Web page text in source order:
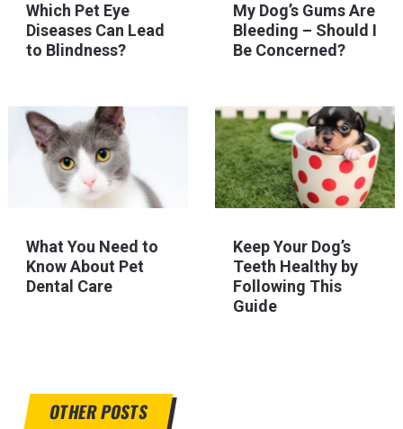
Which Pet Eye
Diseases Can Lead
to Blindness?
My Dog’s Gums Are
Bleeding – Should I
Be Concerned?
What You Need to
Know About Pet
Dental Care
Keep Your Dog’s
Teeth Healthy by
Following This
Guide
OTHER POSTS